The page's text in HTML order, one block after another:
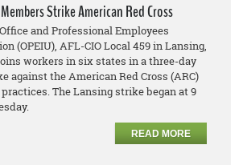
Strike American Red Cross
and Professional Employees
(OPEIU), AFL-CIO Local 459 in Lansing,
workers in six states in a three-day
against the American Red Cross (ARC)
The Lansing strike began at 9
READ MORE